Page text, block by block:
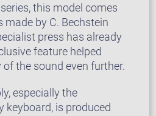
this model comes
by C. Bechstein
press has already
feature helped
the sound even further.
especially the
keyboard, is produced